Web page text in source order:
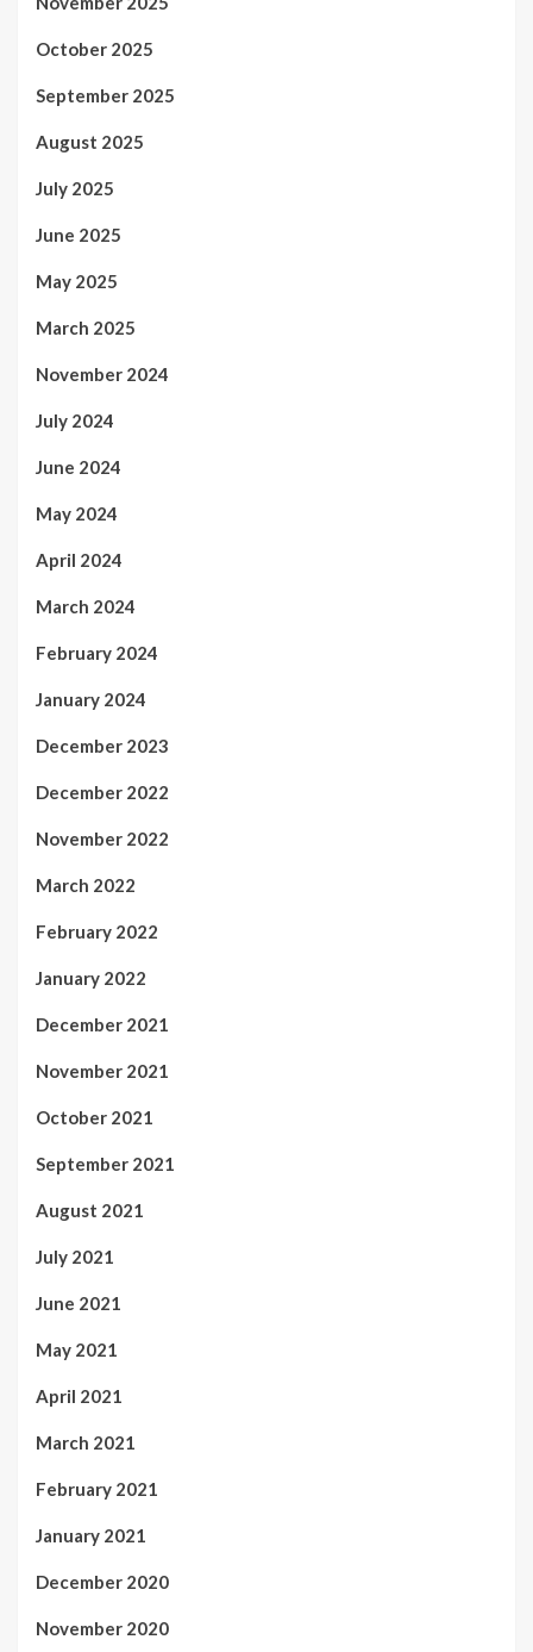
October 2025
September 2025
August 2025
July 2025
June 2025
May 2025
March 2025
November 2024
July 2024
June 2024
May 2024
April 2024
March 2024
February 2024
January 2024
December 2023
December 2022
November 2022
March 2022
February 2022
January 2022
December 2021
November 2021
October 2021
September 2021
August 2021
July 2021
June 2021
May 2021
April 2021
March 2021
February 2021
January 2021
December 2020
November 2020